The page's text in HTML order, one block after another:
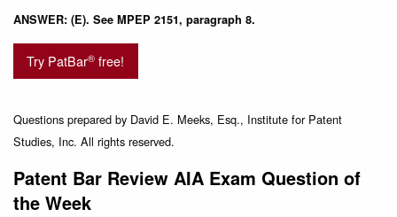
ANSWER: (E). See MPEP 2151, paragraph 8.
Try PatBar® free!
Questions prepared by David E. Meeks, Esq., Institute for Patent
Studies, Inc. All rights reserved.
Patent Bar Review AIA Exam Question of
the Week